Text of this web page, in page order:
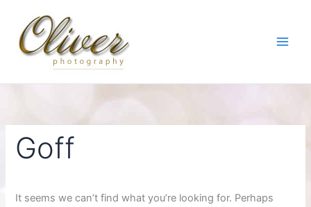
content
Goff
It seems we can’t find what you’re looking for. Perhaps